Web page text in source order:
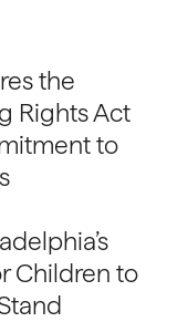
the
Rights Act
to
Children to